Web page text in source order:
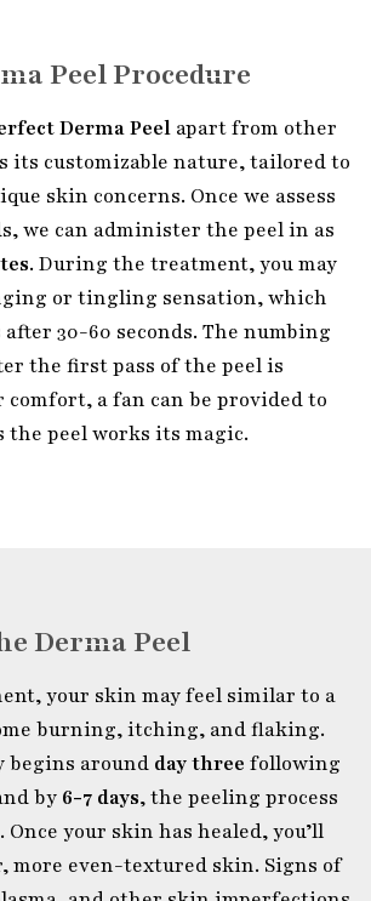
Peel Procedure
Derma Peel apart from other
its customizable nature, tailored to
skin concerns. Once we assess
we can administer the peel in as
. During the treatment, you may
or tingling sensation, which
30-60 seconds. The numbing
the first pass of the peel is
comfort, a fan can be provided to
the peel works its magic.
Derma Peel
your skin may feel similar to a
burning, itching, and flaking.
begins around day three following
by 6-7 days, the peeling process
your skin has healed, you’ll
more even-textured skin. Signs of